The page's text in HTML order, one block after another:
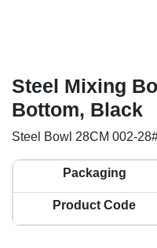
Steel Mixing
Bottom, Black
Steel Bowl 28CM 002-
Packaging
Product Code